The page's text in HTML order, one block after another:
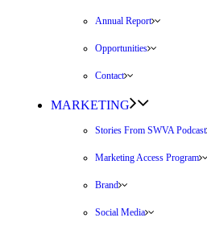
Annual Report
Opportunities
Contact
MARKETING
Stories From SWVA Podcast
Marketing Access Program
Brand
Social Media